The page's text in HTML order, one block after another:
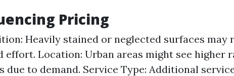
Pricing
Heavily stained or neglected surfaces may
effort. Location: Urban areas might see higher
due to demand. Service Type: Additional